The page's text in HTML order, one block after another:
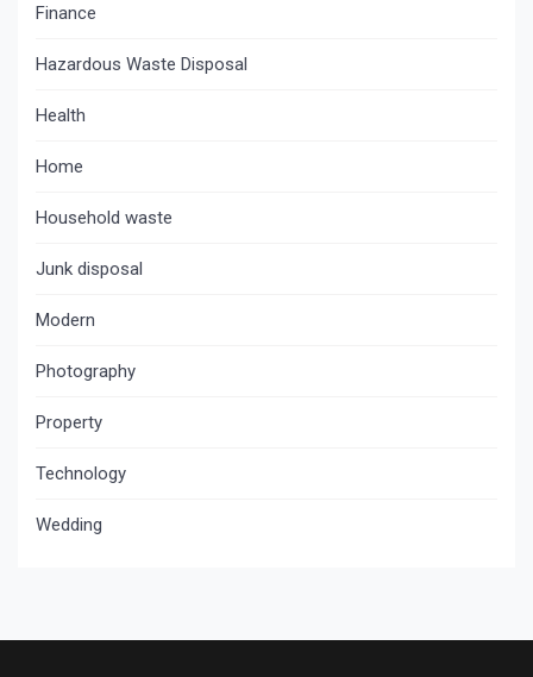
Finance
Hazardous Waste Disposal
Health
Home
Household waste
Junk disposal
Modern
Photography
Property
Technology
Wedding